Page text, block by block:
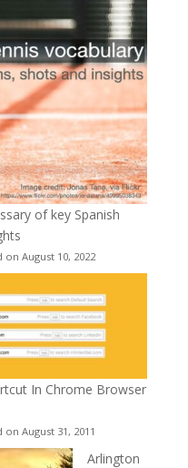
of key Spanish
on August 10, 2022
In Chrome Browser
on August 31, 2011
Arlington